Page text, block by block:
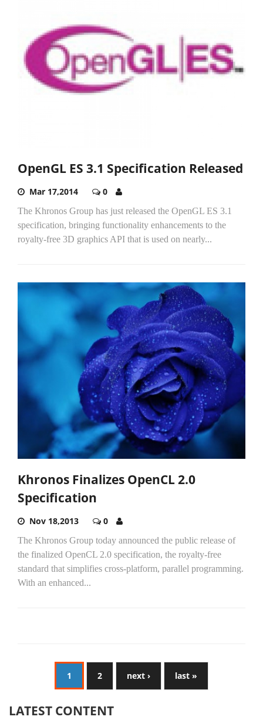
OpenGL ES 3.1 Specification Released
Mar 17,2014 0
The Khronos Group has just released the OpenGL ES 3.1
specification, bringing functionality enhancements to the
royalty-free 3D graphics API that is used on nearly...
Khronos Finalizes OpenCL 2.0
Specification
Nov 18,2013 0
The Khronos Group today announced the public release of
the finalized OpenCL 2.0 specification, the royalty-free
standard that simplifies cross-platform, parallel programming.
With an enhanced...
1 2 next › last »
LATEST CONTENT